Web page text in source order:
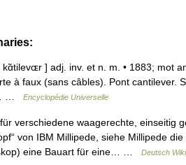
] adj. inv. et n. m. • 1883; mot
à faux (sans câbles). Pont cantilever.
…
Encyclopédie Universelle
verschiedene waagerechte, einseitig
von IBM Millipede, siehe Millipede
eine Bauart für eine… …
Deutsch